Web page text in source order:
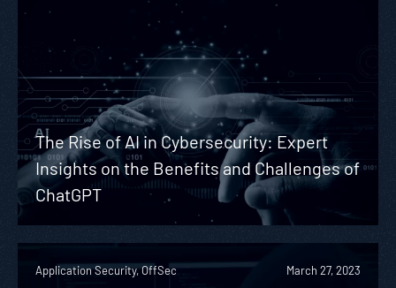
The Rise of AI in Cybersecurity: Expert
Insights on the Benefits and Challenges of
ChatGPT
Application Security, OffSec March 27, 2023